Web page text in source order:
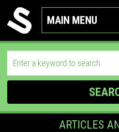
MAIN MENU
ARTICLES